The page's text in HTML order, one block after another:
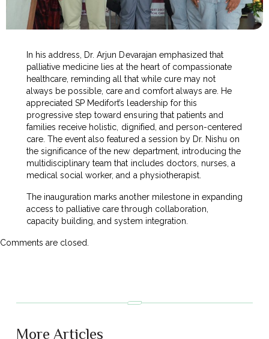
In his address, Dr. Arjun Devarajan emphasized that
palliative medicine lies at the heart of compassionate
healthcare, reminding all that while cure may not
always be possible, care and comfort always are. He
appreciated SP Medifort’s leadership for this
progressive step toward ensuring that patients and
families receive holistic, dignified, and person-centered
care. The event also featured a session by Dr. Nishu on
the significance of the new department, introducing the
multidisciplinary team that includes doctors, nurses, a
medical social worker, and a physiotherapist.
The inauguration marks another milestone in expanding
access to palliative care through collaboration,
capacity building, and system integration.
Comments are closed.
More Articles